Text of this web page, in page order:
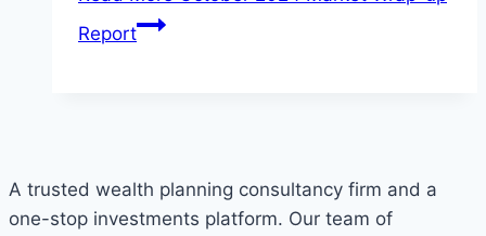
Report
A trusted wealth planning consultancy firm and a
one-stop investments platform. Our team of